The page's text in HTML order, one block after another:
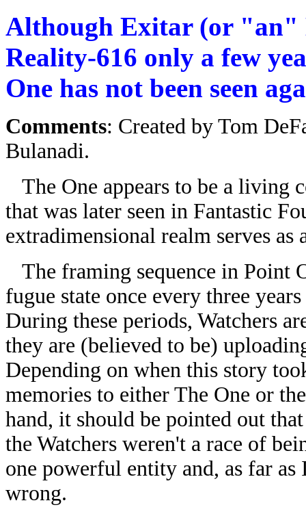
Although Exitar (or "an"
Reality-616 only a few
One has not been seen
Comments: Created by Tom
Bulanadi.
The One appears to be a living
that was later seen in Fantastic
extradimensional realm serves as
The framing sequence in Point
fugue state once every three
During these periods, Watchers
they are (believed to be)
Depending on when this story
memories to either The One or
hand, it should be pointed out
the Watchers weren't a race of
one powerful entity and, as far
wrong.